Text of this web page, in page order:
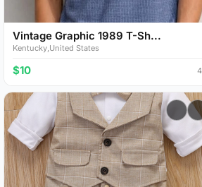
Vintage Graphic 1989 T-Sh...
Kentucky,United States
$10